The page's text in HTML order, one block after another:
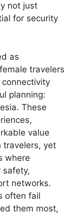
not just
for security
as
travelers
planning:
These
value
travelers, yet
where
safety,
networks.
often fail
them most,